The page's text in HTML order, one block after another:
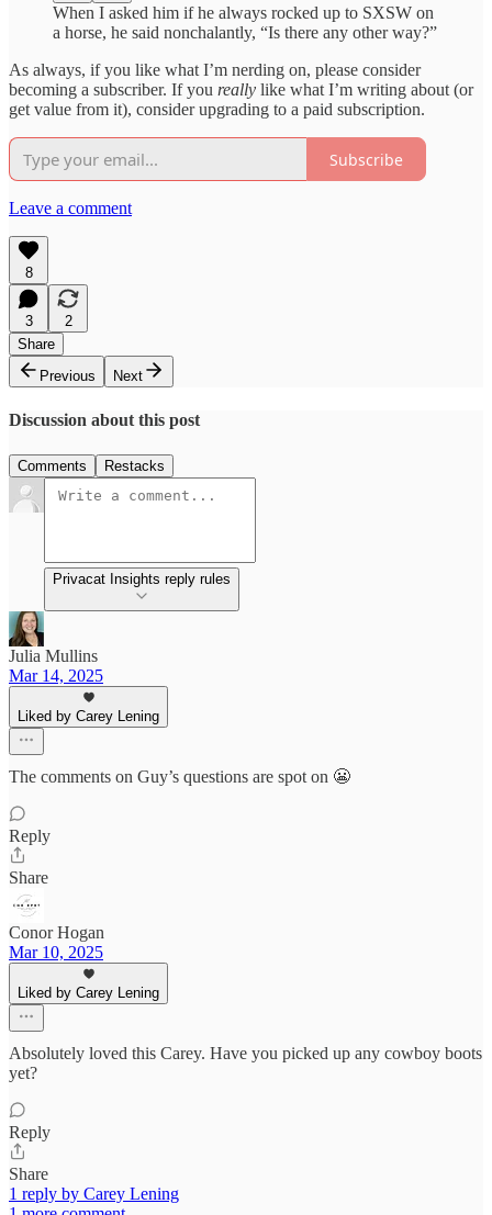
When I asked him if he always rocked up to SXSW on
a horse, he said nonchalantly, “Is there any other way?”
As always, if you like what I’m nerding on, please consider
becoming a subscriber. If you really like what I’m writing about (or
get value from it), consider upgrading to a paid subscription.
Subscribe
Leave a comment
8
3
2
Share
Previous
Next
Discussion about this post
Comments Restacks
Privacat Insights reply rules
Julia Mullins
Mar 14, 2025
Liked by Carey Lening
The comments on Guy’s questions are spot on 😬
Reply
Share
Conor Hogan
Mar 10, 2025
Liked by Carey Lening
Absolutely loved this Carey. Have you picked up any cowboy boots
yet?
Reply
Share
1 reply by Carey Lening